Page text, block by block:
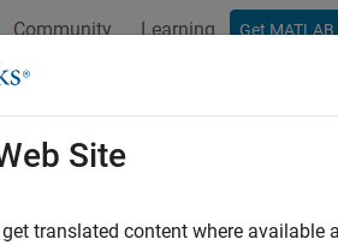
Community Learning Get MATLAB
Site
translated content where